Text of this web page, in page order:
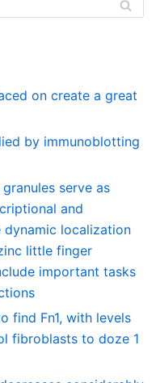
on create a great
by immunoblotting
serve as
and
dynamic localization
little finger
important tasks
find Fn1, with levels
fibroblasts to doze 1